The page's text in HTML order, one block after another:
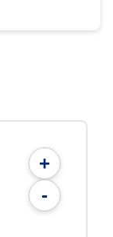
+
-